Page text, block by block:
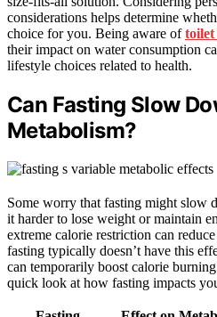
considerations helps determine
choice for you. Being aware oftoilet
their impact on water consumption
lifestyle choices related to health.
Can Fasting Slow
Metabolism?
Some worry that fasting might slow
it harder to lose weight or maintain
extreme calorie restriction can
fasting typically doesn’t have this
can temporarily boost calorie
quick look at how fasting impacts